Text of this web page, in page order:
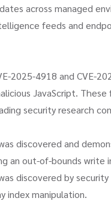
across managed
feeds and
2025-4918 and CVE-
JavaScript.
security research
discovered and
an out-of-bounds write
discovered by
index manipulation.